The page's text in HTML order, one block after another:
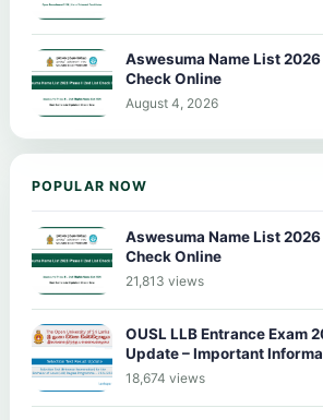
Aswesuma Name List
Check Online
August 4, 2026
POPULAR NOW
Aswesuma Name List
Check Online
21,813 views
OUSL LLB Entrance Exam
Update – Important
18,674 views